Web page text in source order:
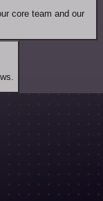
core team and our